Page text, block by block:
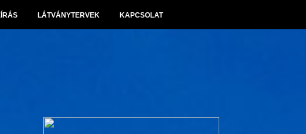
LÁTVÁNYTERVEK KAPCSOLAT